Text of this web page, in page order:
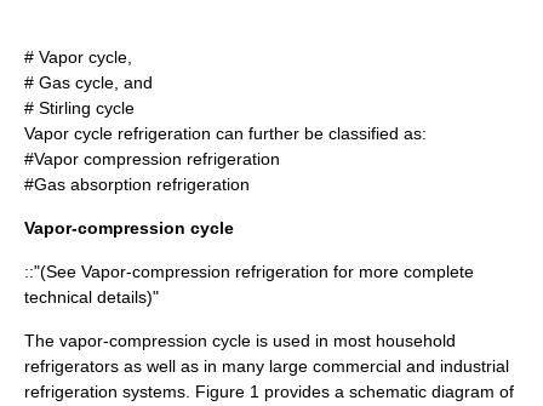
# Vapor cycle,
# Gas cycle, and
# Stirling cycle
Vapor cycle refrigeration can further be classified as:
#Vapor compression refrigeration
#Gas absorption refrigeration
Vapor-compression cycle
::"(See Vapor-compression refrigeration for more complete
technical details)"
The vapor-compression cycle is used in most household
refrigerators as well as in many large commercial and industrial
refrigeration systems. Figure 1 provides a schematic diagram of